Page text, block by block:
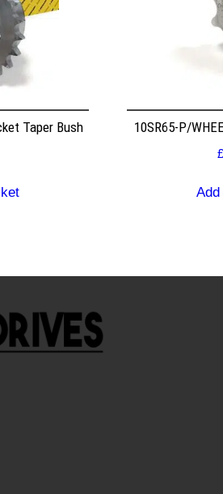
Taper Bush 10SR65-P/
£